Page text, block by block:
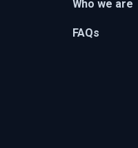
Who we are
FAQs